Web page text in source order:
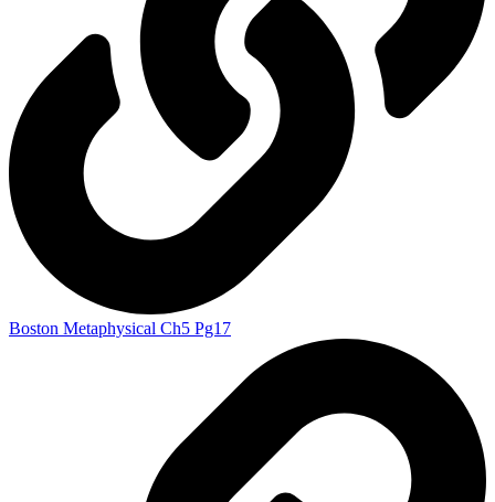
Boston Metaphysical Ch5 Pg17